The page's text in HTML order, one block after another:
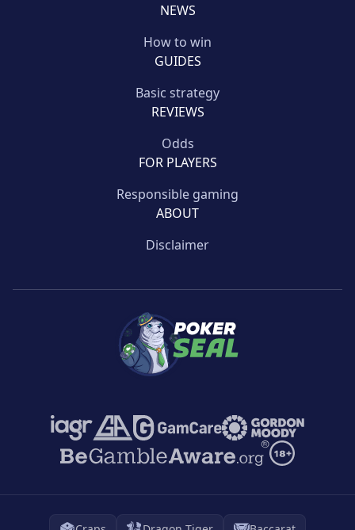
NEWS
How to win
GUIDES
Basic strategy
REVIEWS
Odds
FOR PLAYERS
Responsible gaming
ABOUT
Disclaimer